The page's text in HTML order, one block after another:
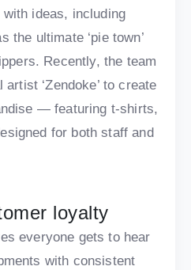
ideas, including
the ultimate ‘pie town’
Recently, the team
‘Zendoke’ to create
— featuring t-shirts,
for both staff and
loyalty
everyone gets to hear
with consistent